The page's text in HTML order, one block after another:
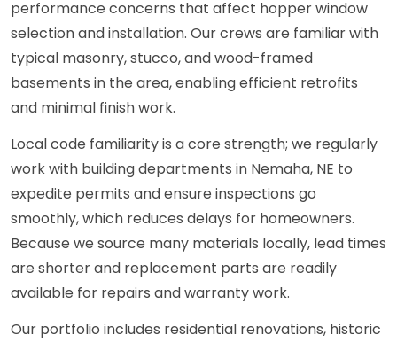
performance concerns that affect hopper window
selection and installation. Our crews are familiar with
typical masonry, stucco, and wood-framed
basements in the area, enabling efficient retrofits
and minimal finish work.
Local code familiarity is a core strength; we regularly
work with building departments in Nemaha, NE to
expedite permits and ensure inspections go
smoothly, which reduces delays for homeowners.
Because we source many materials locally, lead times
are shorter and replacement parts are readily
available for repairs and warranty work.
Our portfolio includes residential renovations, historic